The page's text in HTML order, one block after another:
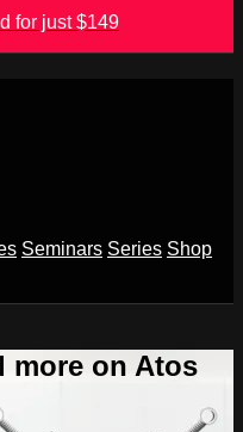
for just $149
Seminars Series Shop
more on Atos